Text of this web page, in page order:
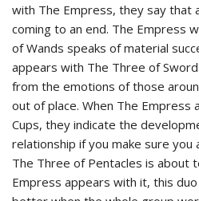
with The Empress, they say that
coming to an end. The Empress
of Wands speaks of material
appears with The Three of
from the emotions of those
out of place. When The
Cups, they indicate the
relationship if you make sure
The Three of Pentacles is about
Empress appears with it, this